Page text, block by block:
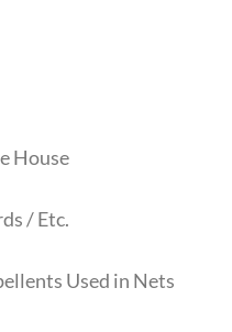
House
/ Etc.
Used in Nets